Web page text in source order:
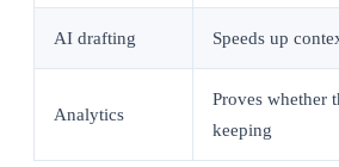
AI drafting Speeds up
Analytics
Proves whether
keeping